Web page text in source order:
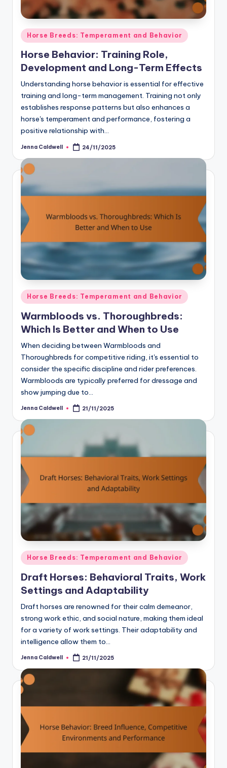
Posted
in
Horse Breeds: Temperament and Behavior
Horse Behavior: Training Role,
Development and Long-Term Effects
Understanding horse behavior is essential for effective
training and long-term management. Training not only
establishes response patterns but also enhances a
horse's temperament and performance, fostering a
positive relationship with…
Posted
Jenna Caldwell 24/11/2025
Posted
in
Horse Breeds: Temperament and Behavior
Warmbloods vs. Thoroughbreds:
Which Is Better and When to Use
When deciding between Warmbloods and
Thoroughbreds for competitive riding, it's essential to
consider the specific discipline and rider preferences.
Warmbloods are typically preferred for dressage and
show jumping due to…
Posted
Jenna Caldwell 21/11/2025
Posted
in
Horse Breeds: Temperament and Behavior
Draft Horses: Behavioral Traits, Work
Settings and Adaptability
Draft horses are renowned for their calm demeanor,
strong work ethic, and social nature, making them ideal
for a variety of work settings. Their adaptability and
intelligence allow them to…
Posted
Jenna Caldwell 21/11/2025